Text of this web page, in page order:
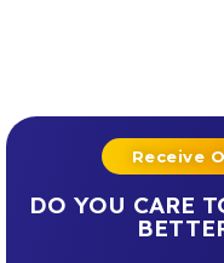
Receive
DO YOU CARE